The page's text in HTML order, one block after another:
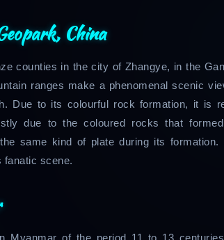
China
counties in the city of Zhangye, in the
ranges make a phenomenal scenic
Due to its colourful rock formation, it is
due to the coloured rocks that
same kind of plate during its
fanatic scene.